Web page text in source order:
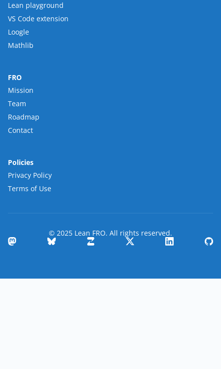
Lean playground
VS Code extension
Loogle
Mathlib
FRO
Mission
Team
Roadmap
Contact
Policies
Privacy Policy
Terms of Use
© 2025 Lean FRO. All rights reserved.